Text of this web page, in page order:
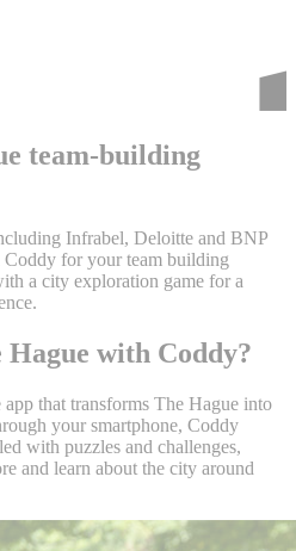
team-building
Infrabel, Deloitte and BNP
for your team building
a city exploration game for a
with Coddy?
that transforms The Hague into
your smartphone, Coddy
with puzzles and challenges,
and learn about the city around